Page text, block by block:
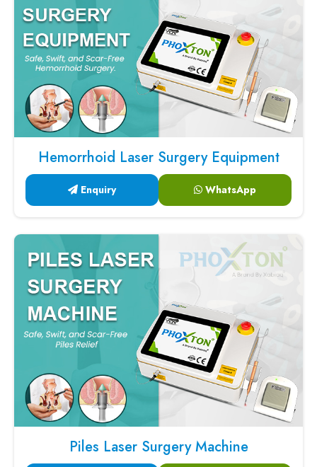
Hemorrhoid Laser Surgery Equipment
Enquiry WhatsApp
Piles Laser Surgery Machine